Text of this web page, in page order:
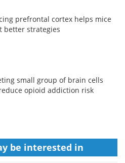
prefrontal cortex helps mice
better strategies
small group of brain cells
opioid addiction risk
be interested in